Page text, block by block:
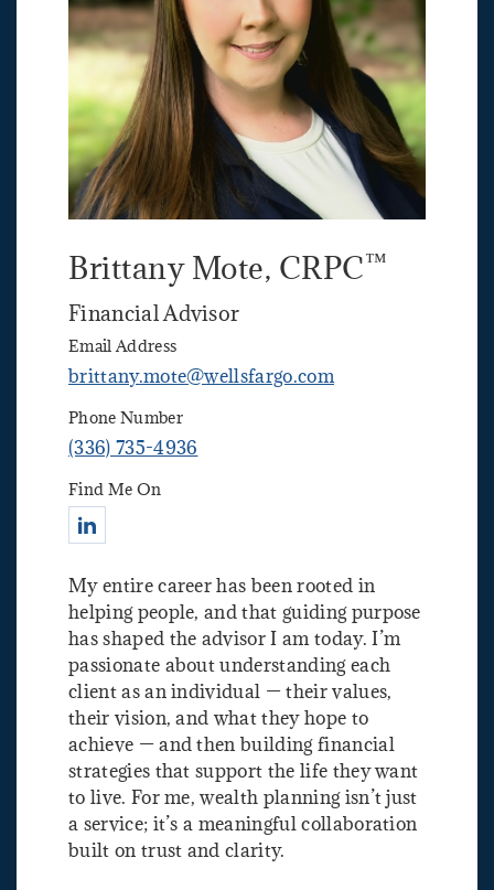
Brittany Mote, CRPC™
Financial Advisor
Email Address
brittany.mote@wellsfargo.com
Phone Number
(336) 735-4936
Find Me On
Connect with Brittany Mote
My entire career has been rooted in
helping people, and that guiding purpose
has shaped the advisor I am today. I’m
passionate about understanding each
client as an individual — their values,
their vision, and what they hope to
achieve — and then building financial
strategies that support the life they want
to live. For me, wealth planning isn’t just
a service; it’s a meaningful collaboration
built on trust and clarity.